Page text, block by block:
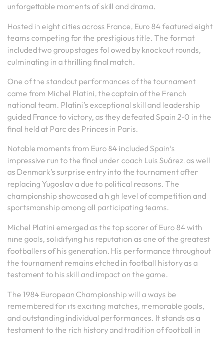
unforgettable moments of skill and drama.
Hosted in eight cities across France, Euro 84 featured eight
teams competing for the prestigious title. The format
included two group stages followed by knockout rounds,
culminating in a thrilling final match.
One of the standout performances of the tournament
came from Michel Platini, the captain of the French
national team. Platini’s exceptional skill and leadership
guided France to victory, as they defeated Spain 2-0 in the
final held at Parc des Princes in Paris.
Notable moments from Euro 84 included Spain’s
impressive run to the final under coach Luis Suárez, as well
as Denmark’s surprise entry into the tournament after
replacing Yugoslavia due to political reasons. The
championship showcased a high level of competition and
sportsmanship among all participating teams.
Michel Platini emerged as the top scorer of Euro 84 with
nine goals, solidifying his reputation as one of the greatest
footballers of his generation. His performance throughout
the tournament remains etched in football history as a
testament to his skill and impact on the game.
The 1984 European Championship will always be
remembered for its exciting matches, memorable goals,
and outstanding individual performances. It stands as a
testament to the rich history and tradition of football in